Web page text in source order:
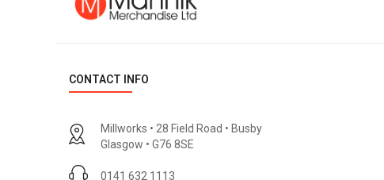
CONTACT INFO
Millworks • 28 Field Road • Busby
Glasgow • G76 8SE
0141 632 1113